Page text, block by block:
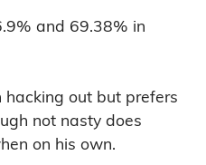
and 69.38% in
hacking out but prefers
not nasty does
on his own.